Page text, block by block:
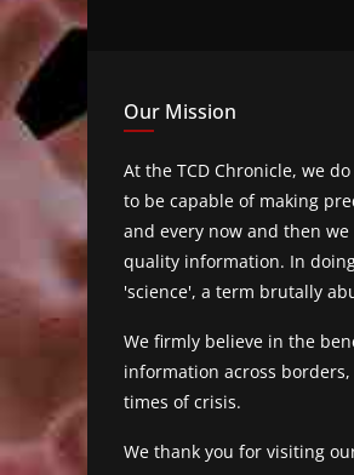
Our Mission
At the TCD Chronicle, we
to be capable of making
and every now and then
quality information. In
'science', a term brutally
We firmly believe in the
information across
times of crisis.
We thank you for visiting